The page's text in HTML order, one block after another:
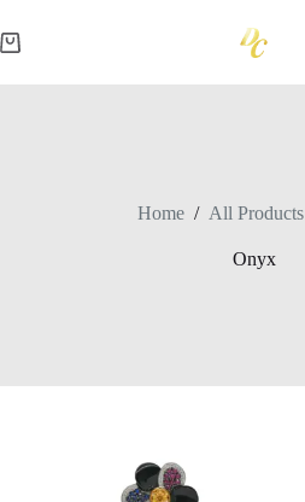
to
content
Shopping
Home / All Products
Onyx